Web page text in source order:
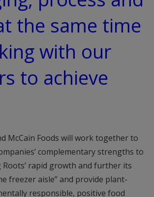
the same time
with our
to achieve
McCain Foods will work together to
complementary strengths to
rapid growth and further its
freezer aisle” and provide plant-
responsible, positive food